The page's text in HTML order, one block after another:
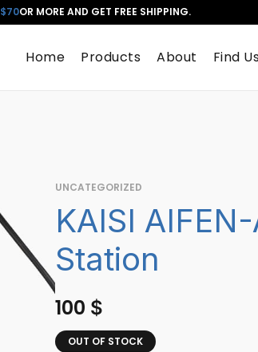
$70OR MORE AND GET FREE SHIPPING.
Home Products About Find
UNCATEGORIZED
KAISI
Station
100 $
OUT OF STOCK